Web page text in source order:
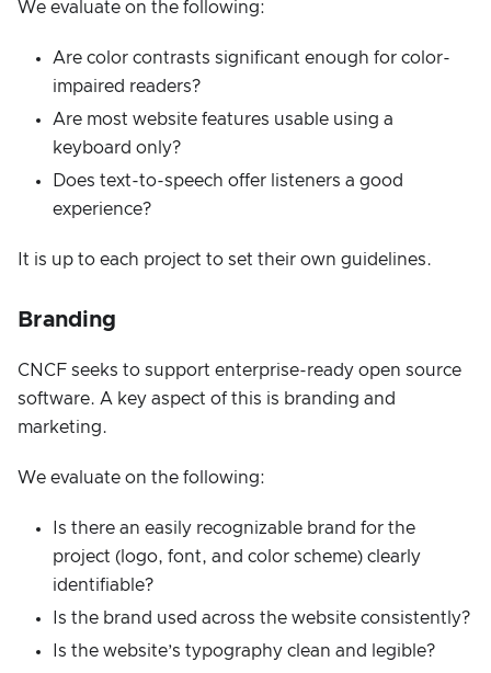
We evaluate on the following:
Are color contrasts significant enough for color-
impaired readers?
Are most website features usable using a
keyboard only?
Does text-to-speech offer listeners a good
experience?
It is up to each project to set their own guidelines.
Branding
CNCF seeks to support enterprise-ready open source
software. A key aspect of this is branding and
marketing.
We evaluate on the following:
Is there an easily recognizable brand for the
project (logo, font, and color scheme) clearly
identifiable?
Is the brand used across the website consistently?
Is the website’s typography clean and legible?